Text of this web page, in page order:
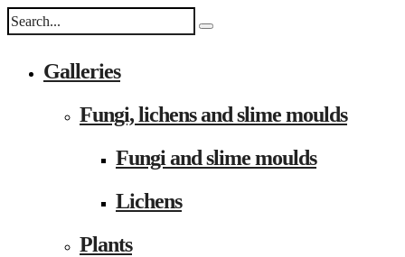
Galleries
Fungi, lichens and slime moulds
Fungi and slime moulds
Lichens
Plants